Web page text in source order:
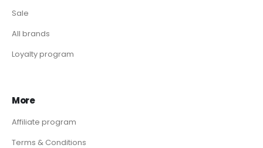
Sale
All brands
Loyalty program
More
Affiliate program
Terms & Conditions